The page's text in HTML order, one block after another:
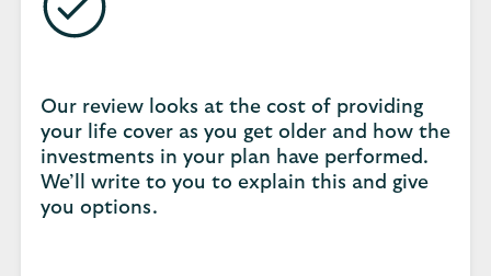
Our review looks at the cost of providing
your life cover as you get older and how the
investments in your plan have performed.
We’ll write to you to explain this and give
you options.